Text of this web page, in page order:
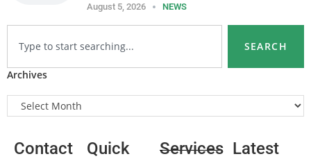
August 5, 2026 NEWS
SEARCH
Archives
Contact
Quick
Services Latest